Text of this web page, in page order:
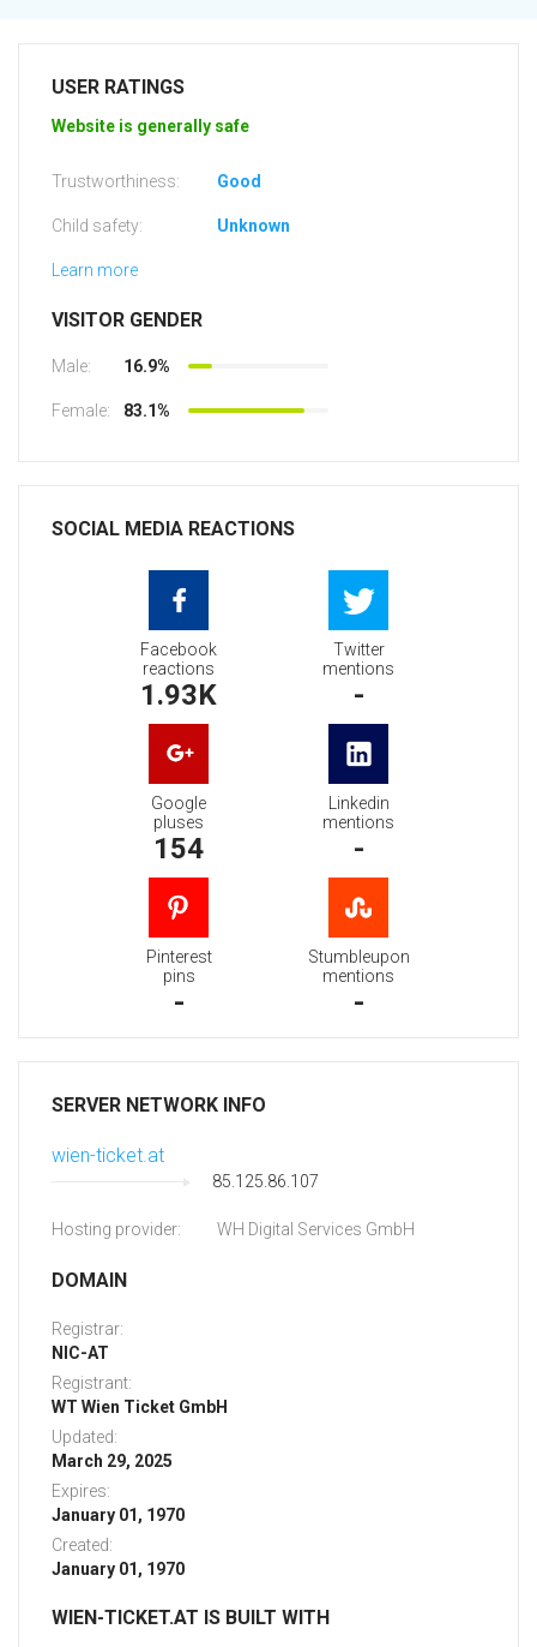
USER RATINGS
Website is generally safe
Trustworthiness: Good
Child safety: Unknown
Learn more
VISITOR GENDER
Male: 16.9%
Female: 83.1%
SOCIAL MEDIA REACTIONS
Facebook
reactions
1.93K
Twitter
mentions
-
Google
pluses
154
Linkedin
mentions
-
Pinterest
pins
-
Stumbleupon
mentions
-
SERVER NETWORK INFO
wien-ticket.at
85.125.86.107
Hosting provider: WH Digital Services GmbH
DOMAIN
Registrar:
NIC-AT
Registrant:
WT Wien Ticket GmbH
Updated:
March 29, 2025
Expires:
January 01, 1970
Created:
January 01, 1970
WIEN-TICKET.AT IS BUILT WITH